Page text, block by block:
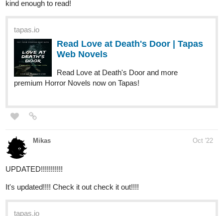
Fantasy/Post apocalyptic!
tapas.io
Read CRUSADER OF THE MIND |
Tapas Web Comics
Read CRUSADER OF THE MIND and more
premium Fantasy Comics now on Tapas!
1 Like
Hello! I'm new here and I just updated (technically newly
published) my webcomic here on Tapas ^^
tapas.io